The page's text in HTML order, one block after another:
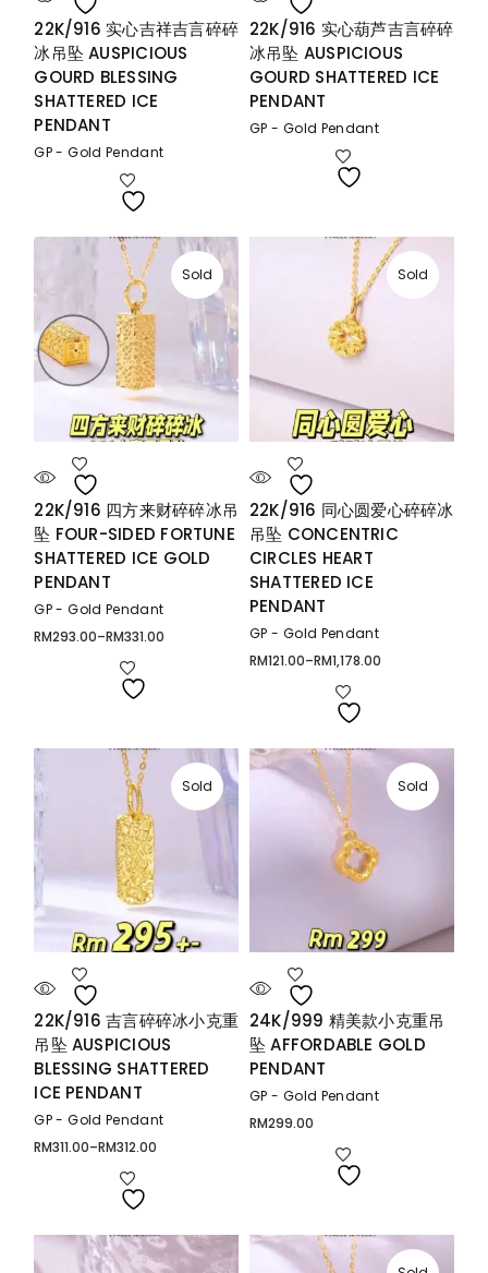
22K/916 实心吉祥吉言碎碎
冰吊坠 AUSPICIOUS
GOURD BLESSING
SHATTERED ICE
PENDANT
GP - Gold Pendant
22K/916 实心葫芦吉言碎碎
冰吊坠 AUSPICIOUS
GOURD SHATTERED ICE
PENDANT
GP - Gold Pendant
Sold
22K/916 四方来财碎碎冰吊
坠 FOUR-SIDED FORTUNE
SHATTERED ICE GOLD
PENDANT
GP - Gold Pendant
RM293.00–RM331.00
Price
Sold
22K/916 同心圆爱心碎碎冰
吊坠 CONCENTRIC
CIRCLES HEART
SHATTERED ICE
PENDANT
GP - Gold Pendant
RM121.00–RM1,178.00
Price
Sold
22K/916 吉言碎碎冰小克重
吊坠 AUSPICIOUS
BLESSING SHATTERED
ICE PENDANT
GP - Gold Pendant
RM311.00–RM312.00
Price
Sold
24K/999 精美款小克重吊
坠 AFFORDABLE GOLD
PENDANT
GP - Gold Pendant
RM299.00